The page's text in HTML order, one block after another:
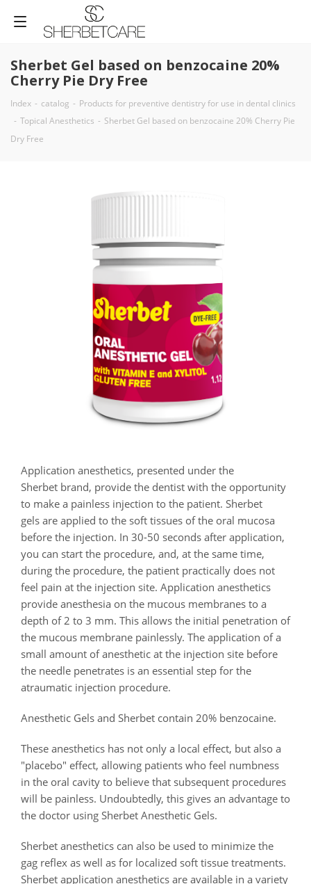
Sherbet Gel based on benzocaine 20%
Cherry Pie Dry Free
Index - catalog - Products for preventive dentistry for use in dental clinics
- Topical Anesthetics - Sherbet Gel based on benzocaine 20% Cherry Pie
Dry Free
Application anesthetics, presented under the
Sherbet brand, provide the dentist with the opportunity
to make a painless injection to the patient. Sherbet
gels are applied to the soft tissues of the oral mucosa
before the injection. In 30-50 seconds after application,
you can start the procedure, and, at the same time,
during the procedure, the patient practically does not
feel pain at the injection site. Application anesthetics
provide anesthesia on the mucous membranes to a
depth of 2 to 3 mm. This allows the initial penetration of
the mucous membrane painlessly. The application of a
small amount of anesthetic at the injection site before
the needle penetrates is an essential step for the
atraumatic injection procedure.
Anesthetic Gels and Sherbet contain 20% benzocaine.
These anesthetics has not only a local effect, but also a
"placebo" effect, allowing patients who feel numbness
in the oral cavity to believe that subsequent procedures
will be painless. Undoubtedly, this gives an advantage to
the doctor using Sherbet Anesthetic Gels.
Sherbet anesthetics can also be used to minimize the
gag reflex as well as for localized soft tissue treatments.
Sherbet application anesthetics are available in a variety